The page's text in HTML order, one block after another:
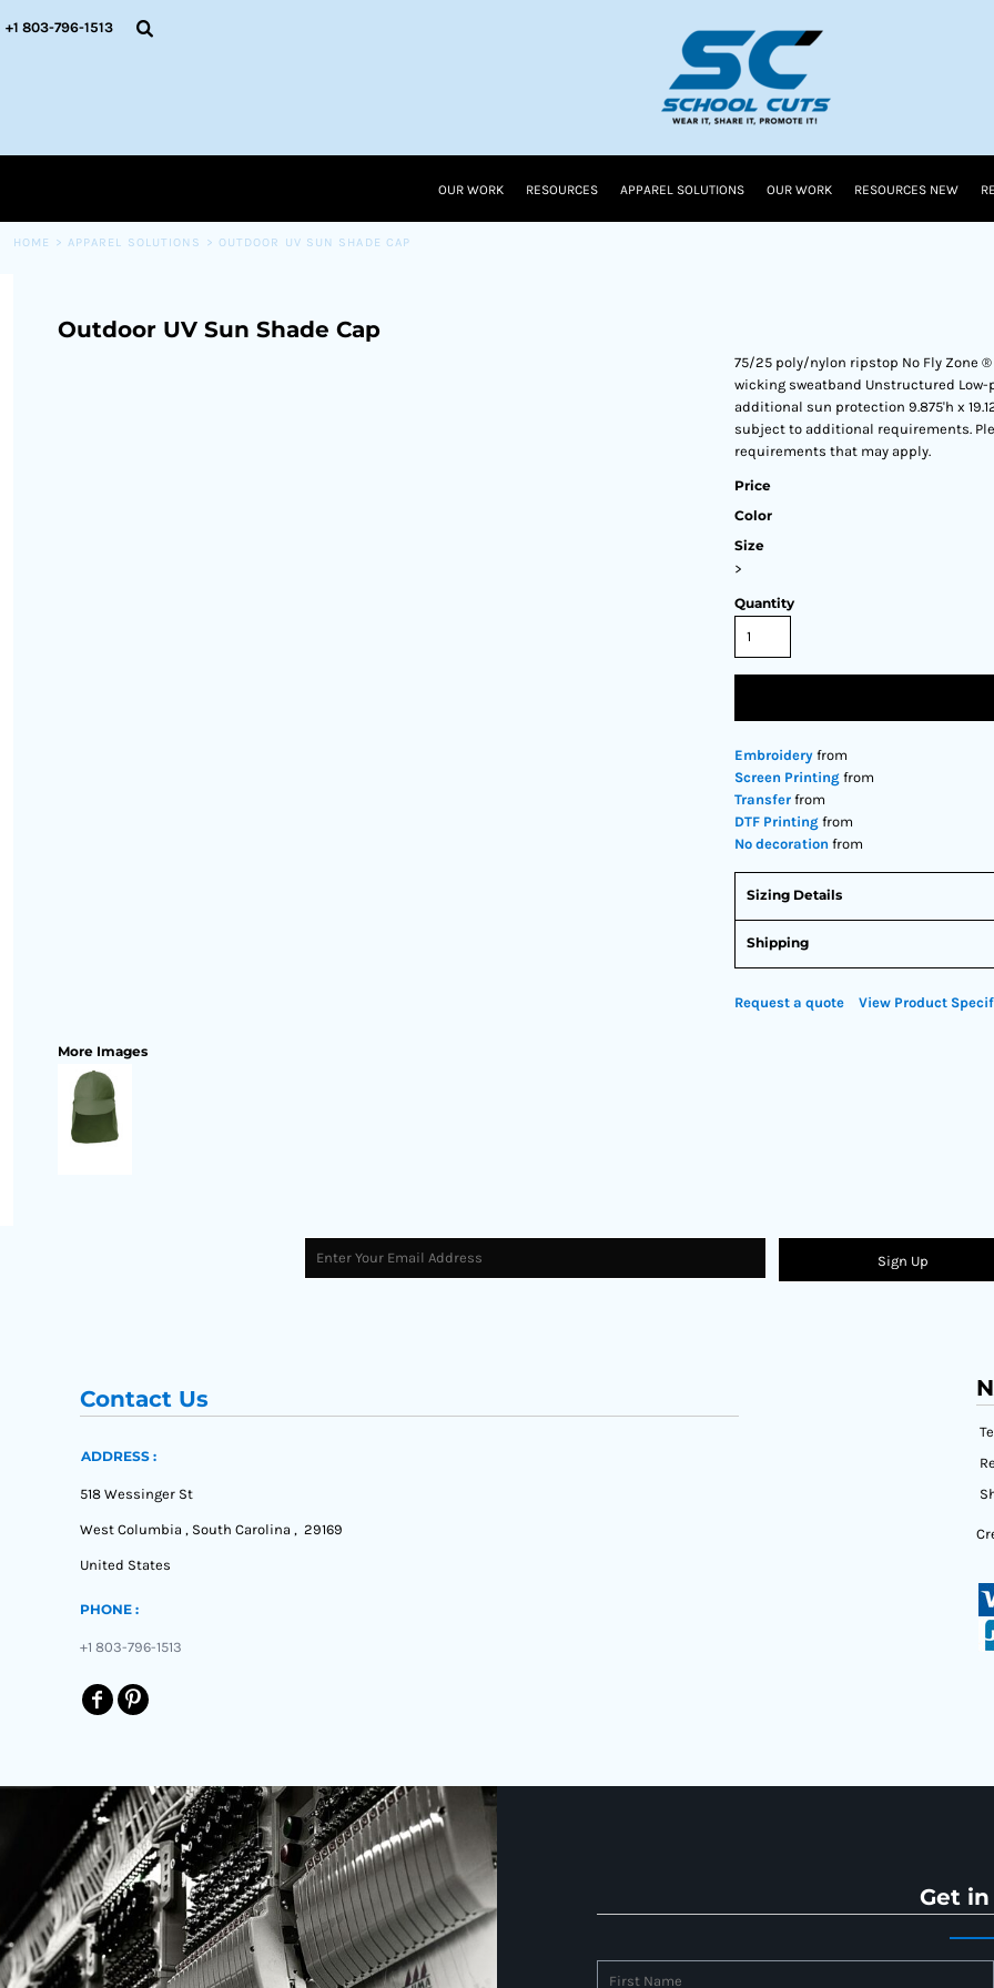
+1 803-796-1513
OUR WORK RESOURCES APPAREL SOLUTIONS OUR WORK RESOURCES NEW
HOME > APPAREL SOLUTIONS > OUTDOOR UV SUN SHADE CAP
Outdoor UV Sun Shade Cap
More Images
75/25 poly/nylon ripstop No Fly Zone
wicking sweatband Unstructured
additional sun protection 9.875'h x
subject to additional requirements.
requirements that may apply.
Price
Color
Size
>
Quantity
Embroidery from
Screen Printing from
Transfer from
DTF Printing from
No decoration from
Sizing Details
Shipping
Request a quote View Product
Sign Up
Contact Us
ADDRESS :
518 Wessinger St
West Columbia , South Carolina , 29169
United States
PHONE :
+1 803-796-1513
Get
OUR WORK
CART: 0 ITEM
CURRENCY: